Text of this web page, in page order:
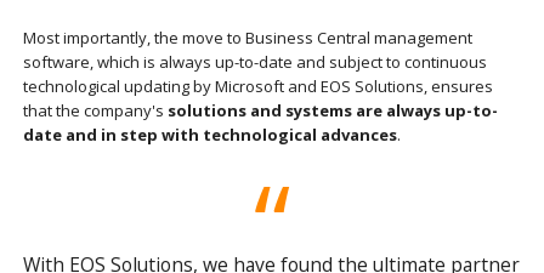
Most importantly, the move to Business Central management
software, which is always up-to-date and subject to continuous
technological updating by Microsoft and EOS Solutions, ensures
that the company's solutions and systems are always up-to-
date and in step with technological advances.
With EOS Solutions, we have found the ultimate partner